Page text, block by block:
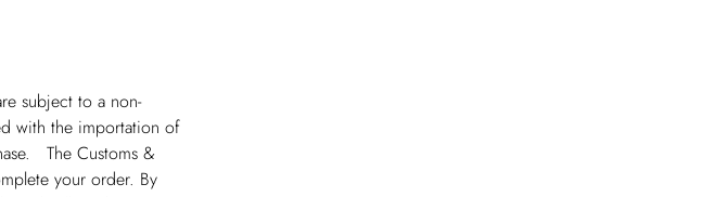
subject to a non-
with the importation of
The Customs &
your order. By